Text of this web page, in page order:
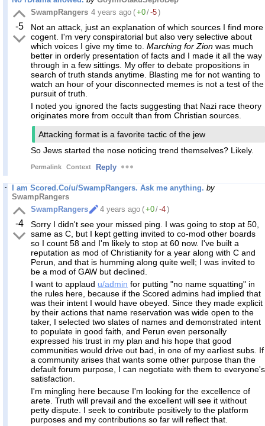
-5
SwampRangers 4 years ago (+0/-5)
Not an attack, just an explanation of which sources I find more
cogent. I'm very conspiratorial but also very selective about
which voices I give my time to. Marching for Zion was much
better in orderly presentation of facts and I made it all the way
through in a few sittings. My offer to debate propositions in
search of truth stands anytime. Blasting me for not wanting to
watch an hour of your disconnected memes is not a test of the
pursuit of truth.
I noted you ignored the facts suggesting that Nazi race theory
originates more from occult than from Christian sources.
Attacking format is a favorite tactic of the jew
So Jews started the nose noticing trend themselves? Likely.
Permalink Context Reply
I am Scored.Co/u/SwampRangers. Ask me anything. by
SwampRangers
-4
SwampRangers 4 years ago (+0/-4)
Sorry I didn't see your missed ping. I was going to stop at 50,
same as C, but I kept getting invited to co-mod other boards
so I count 58 and I'm likely to stop at 60 now. I've built a
reputation as mod of Christianity for a year along with C and
Perun, and that is humming along quite well; I was invited to
be a mod of GAW but declined.
I want to applaud u/admin for putting "no name squatting" in
the rules here, because if the Scored admins had implied that
was their intent I would have obeyed. Since they made explicit
by their actions that name reservation was wide open to the
taker, I selected two slates of names and demonstrated intent
to populate in good faith, and Perun even personally
expressed his trust in my plan and his hope that good
communities would drive out bad, in one of my earliest subs. If
a community arises that wants some other purpose than the
default forum purpose, I can negotiate with them to everyone's
satisfaction.
I'm mingling here because I'm looking for the excellence of
arete. Truth will prevail and the excellent will see it without
petty dispute. I seek to contribute positively to the platform
purposes and my contributions so far will reflect that.